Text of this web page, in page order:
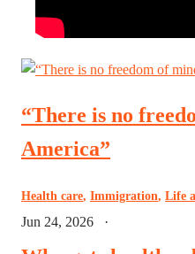
“There is no
America”
Health care, Immigration, Life
Jun 24, 2026 ·